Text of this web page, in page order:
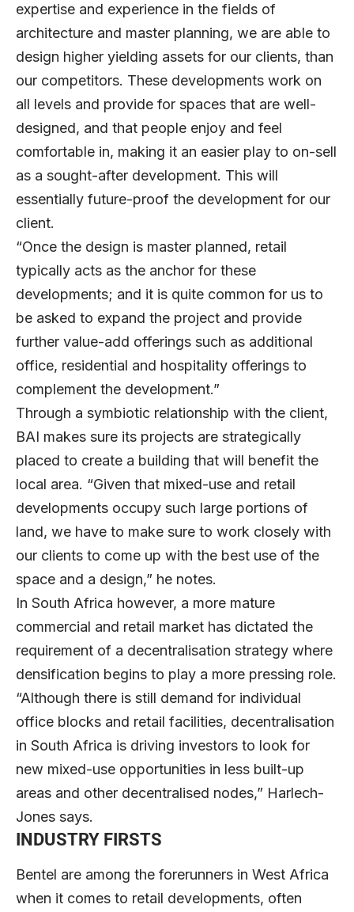
expertise and experience in the fields of
architecture and master planning, we are able to
design higher yielding assets for our clients, than
our competitors. These developments work on
all levels and provide for spaces that are well-
designed, and that people enjoy and feel
comfortable in, making it an easier play to on-sell
as a sought-after development. This will
essentially future-proof the development for our
client.
“Once the design is master planned, retail
typically acts as the anchor for these
developments; and it is quite common for us to
be asked to expand the project and provide
further value-add offerings such as additional
office, residential and hospitality offerings to
complement the development.”
Through a symbiotic relationship with the client,
BAI makes sure its projects are strategically
placed to create a building that will benefit the
local area. “Given that mixed-use and retail
developments occupy such large portions of
land, we have to make sure to work closely with
our clients to come up with the best use of the
space and a design,” he notes.
In South Africa however, a more mature
commercial and retail market has dictated the
requirement of a decentralisation strategy where
densification begins to play a more pressing role.
“Although there is still demand for individual
office blocks and retail facilities, decentralisation
in South Africa is driving investors to look for
new mixed-use opportunities in less built-up
areas and other decentralised nodes,” Harlech-
Jones says.
INDUSTRY FIRSTS
Bentel are among the forerunners in West Africa
when it comes to retail developments, often